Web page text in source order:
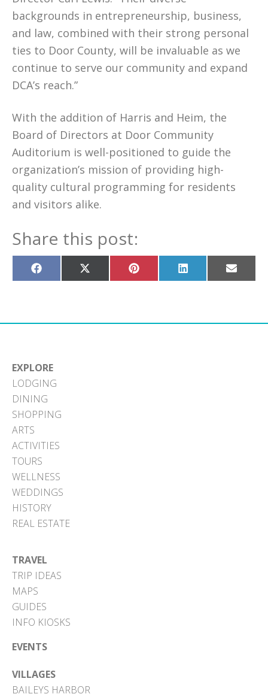
backgrounds in entrepreneurship, business,
and law, combined with their strong personal
ties to Door County, will be invaluable as we
continue to serve our community and expand
DCA’s reach.”
With the addition of Harris and Heim, the
Board of Directors at Door Community
Auditorium is well-positioned to guide the
organization’s mission of providing high-
quality cultural programming for residents
and visitors alike.
Share this post:
Share
on
Share
on
Share
on
Share
on
Share
on
EXPLORE
LODGING
DINING
SHOPPING
ARTS
ACTIVITIES
TOURS
WELLNESS
WEDDINGS
HISTORY
REAL ESTATE
TRAVEL
TRIP IDEAS
MAPS
GUIDES
INFO KIOSKS
EVENTS
VILLAGES
BAILEYS HARBOR